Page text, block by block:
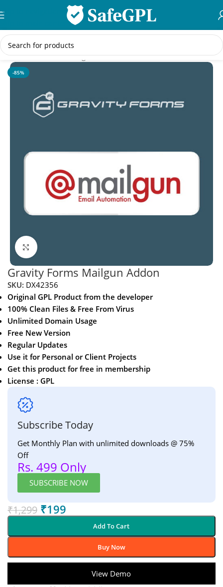
Skip to navigation
Skip to main content
Home/WordPress Plugins
-85%
Click to enlarge
Gravity Forms Mailgun Addon
SKU: DX42356
Original GPL Product from the developer
100% Clean Files & Free From Virus
Unlimited Domain Usage
Free New Version
Regular Updates
Use it for Personal or Client Projects
Get this product for free in membership
License : GPL
Subscribe Today
Get Monthly Plan with unlimited downloads @ 75%
Off
Rs. 499 Only
SUBSCRIBE NOW
₹1,299 ₹199
Add To Cart
Buy Now
View Demo